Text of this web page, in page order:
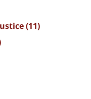
(11)